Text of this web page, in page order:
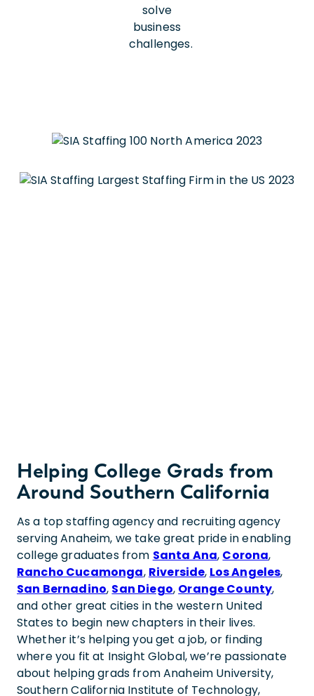
solve
business
challenges.
Helping College Grads from
Around Southern California
As a top staffing agency and recruiting agency
serving Anaheim, we take great pride in enabling
college graduates from Santa Ana, Corona,
Rancho Cucamonga, Riverside, Los Angeles,
San Bernadino, San Diego, Orange County,
and other great cities in the western United
States to begin new chapters in their lives.
Whether it’s helping you get a job, or finding
where you fit at Insight Global, we’re passionate
about helping grads from Anaheim University,
Southern California Institute of Technology,